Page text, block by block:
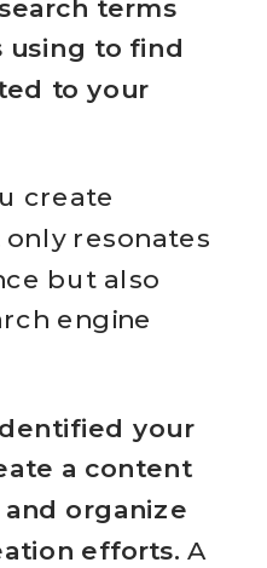
terms
using to find
to your
create
resonates
but also
engine
your
a content
organize
efforts. A